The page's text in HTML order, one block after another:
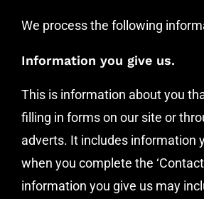
We process the following
Information you give us.
This is information about you
filling in forms on our site or
adverts. It includes information
when you complete the
information you give us may